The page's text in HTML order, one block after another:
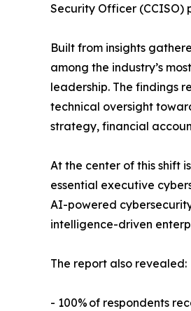
Security Officer (CCISO)
Built from insights
among the industry’s
leadership. The findings
technical oversight
strategy, financial
At the center of this shift
essential executive
AI-powered
intelligence-driven
The report also revealed:
- 100% of respondents